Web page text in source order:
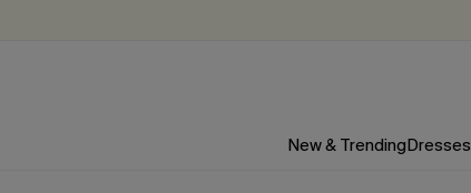
New & TrendingDresses